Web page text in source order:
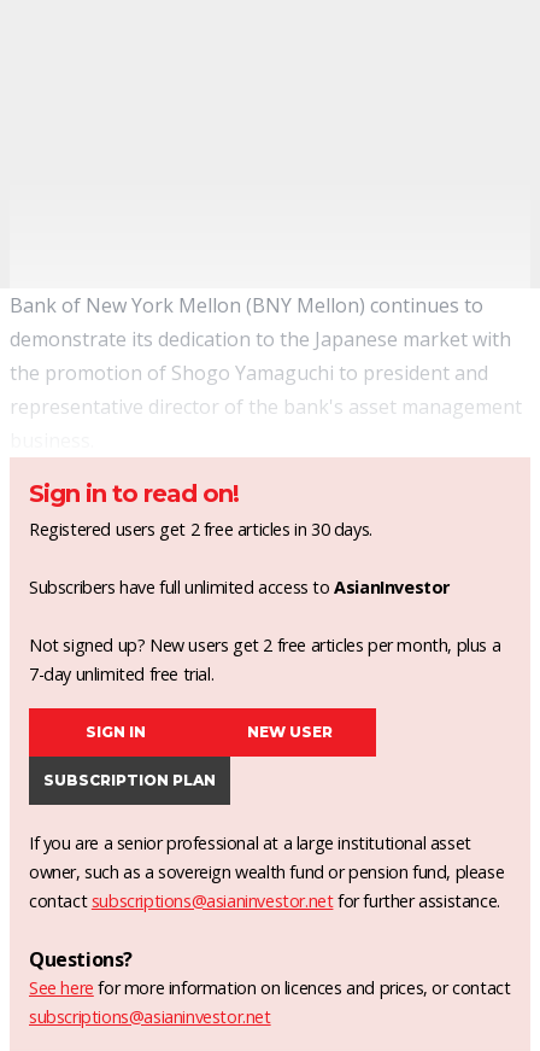
Bank of New York Mellon (BNY Mellon) continues to
demonstrate its dedication to the Japanese market with
the promotion of Shogo Yamaguchi to president and
representative director of the bank's asset management
Sign in to read on!
Registered users get 2 free articles in 30 days.
Subscribers have full unlimited access toAsianInvestor
Not signed up? New users get 2 free articles per month, plus a
7-day unlimited free trial.
SIGN IN NEW USER
SUBSCRIPTION PLAN
If you are a senior professional at a large institutional asset
owner, such as a sovereign wealth fund or pension fund, please
contact subscriptions@asianinvestor.netfor further assistance.
Questions?
See here for more information on licences and prices, or contact
subscriptions@asianinvestor.net